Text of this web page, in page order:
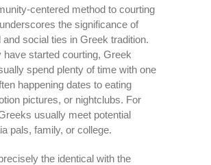
centered method to courting
the significance of
and social ties in Greek tradition.
have started courting, Greek
spend plenty of time with one
happening dates to eating
pictures, or nightclubs. For
usually meet potential
pals, family, or college.
the identical with the